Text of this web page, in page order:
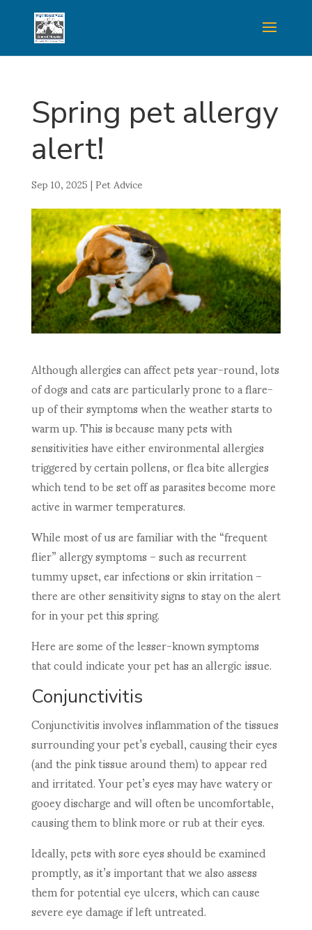
Spring pet allergy
alert!
Sep 10, 2025|Pet Advice
Although allergies can affect pets year-round, lots
of dogs and cats are particularly prone to a flare-
up of their symptoms when the weather starts to
warm up. This is because many pets with
sensitivities have either environmental allergies
triggered by certain pollens, or flea bite allergies
which tend to be set off as parasites become more
active in warmer temperatures.
While most of us are familiar with the “frequent
flier” allergy symptoms – such as recurrent
tummy upset, ear infections or skin irritation –
there are other sensitivity signs to stay on the alert
for in your pet this spring.
Here are some of the lesser-known symptoms
that could indicate your pet has an allergic issue.
Conjunctivitis
Conjunctivitis involves inflammation of the tissues
surrounding your pet’s eyeball, causing their eyes
(and the pink tissue around them) to appear red
and irritated. Your pet’s eyes may have watery or
gooey discharge and will often be uncomfortable,
causing them to blink more or rub at their eyes.
Ideally, pets with sore eyes should be examined
promptly, as it’s important that we also assess
them for potential eye ulcers, which can cause
severe eye damage if left untreated.